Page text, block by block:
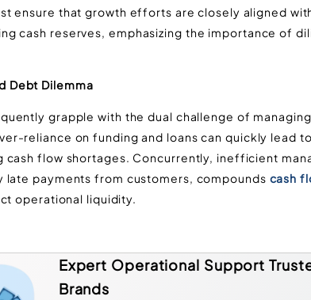
ensure that growth efforts are closely aligned
cash reserves, emphasizing the importance of
Debt Dilemma
grapple with the dual challenge of
reliance on funding and loans can quickly lead
cash flow shortages. Concurrently, inefficient
late payments from customers, compounds cash
operational liquidity.
Expert Operational Support
Brands